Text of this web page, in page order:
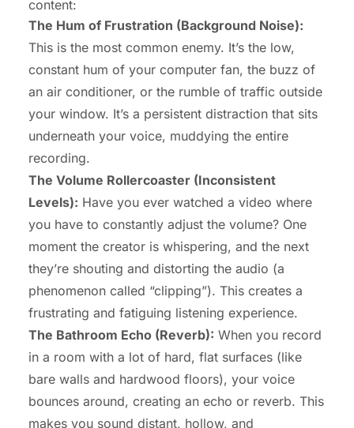
content:
The Hum of Frustration (Background Noise):
This is the most common enemy. It’s the low,
constant hum of your computer fan, the buzz of
an air conditioner, or the rumble of traffic outside
your window. It’s a persistent distraction that sits
underneath your voice, muddying the entire
recording.
The Volume Rollercoaster (Inconsistent
Levels): Have you ever watched a video where
you have to constantly adjust the volume? One
moment the creator is whispering, and the next
they’re shouting and distorting the audio (a
phenomenon called “clipping”). This creates a
frustrating and fatiguing listening experience.
The Bathroom Echo (Reverb): When you record
in a room with a lot of hard, flat surfaces (like
bare walls and hardwood floors), your voice
bounces around, creating an echo or reverb. This
makes you sound distant, hollow, and